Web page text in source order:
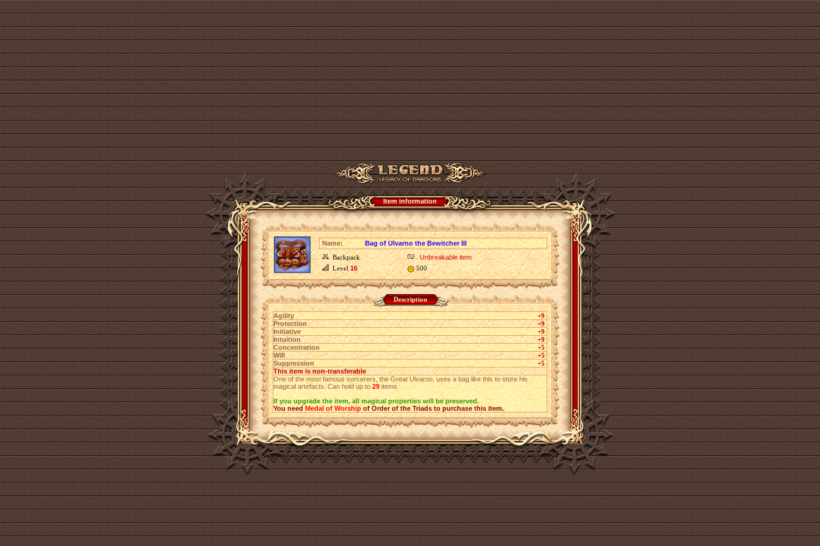
Item information
Name:
Bag of Ulvarno the Bewitcher III
Backpack
Unbreakable item
Level16 500
Description
Agility
+9
Protection
+9
Initiative
+9
Intuition
+9
Concentration
+5
Will
+5
Suppression
+5
This item is non-transferable
One of the most famous sorcerers, the Great Ulvarno, uses a bag like this to store his
magical artefacts. Can hold up to29items.
If you upgrade the item, all magical properties will be preserved.
You needMedal of Worshipof Order of the Triads to purchase this item.